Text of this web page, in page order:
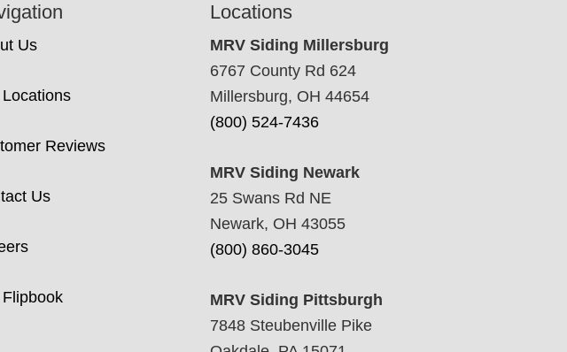
Us
Reviews
Us
Locations
MRV Siding Millersburg
6767 County Rd 624
Millersburg, OH 44654
(800) 524-7436
MRV Siding Newark
25 Swans Rd NE
Newark, OH 43055
(800) 860-3045
MRV Siding Pittsburgh
7848 Steubenville Pike